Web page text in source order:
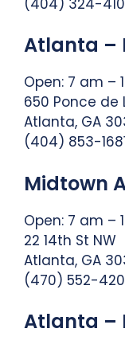
(404) 324-
Atlanta –
Open: 7 am –
650 Ponce de
Atlanta, GA
(404) 853-
Midtown
Open: 7 am –
22 14th St NW
Atlanta, GA
(470) 552-
Atlanta –